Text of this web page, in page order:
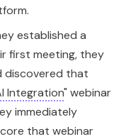
established a
first meeting, they
discovered that
Integration" webinar
immediately
that webinar